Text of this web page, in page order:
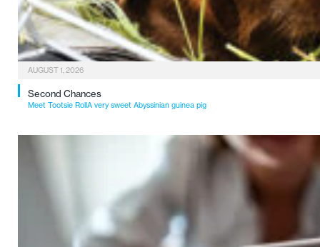
AUGUST 1, 2026
Second Chances
Meet Tootsie RollA very sweet Abyssinian guinea pig